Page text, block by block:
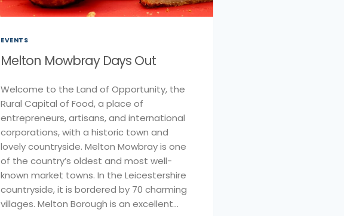
EVENTS
Melton Mowbray Days Out
Welcome to the Land of Opportunity, the
Rural Capital of Food, a place of
entrepreneurs, artisans, and international
corporations, with a historic town and
lovely countryside. Melton Mowbray is one
of the country’s oldest and most well-
known market towns. In the Leicestershire
countryside, it is bordered by 70 charming
villages. Melton Borough is an excellent…